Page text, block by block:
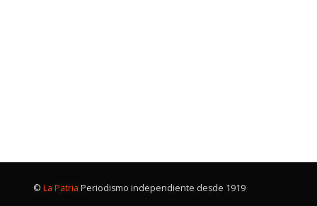
© La Patria Periodismo independiente desde 1919